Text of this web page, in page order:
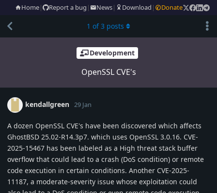
Home| Report a bug | News| Download | Donate
Development
OpenSSL CVE's
1 of3 posts
kendallgreen 29 Jan
A dozen OpenSSL CVE's have been discovered which affects
GhostBSD 25.02-R14.3p7. which uses OpenSSL 3.0.16. CVE-
2025-15467 has been labeled as a High threat stack buffer
overflow that could lead to a crash (DoS condition) or remote
code execution in certain conditions. Another CVE-2025-
11187, a moderate-severity issue whose exploitation could